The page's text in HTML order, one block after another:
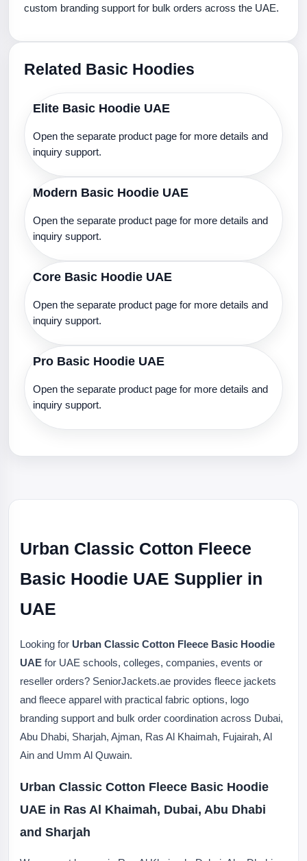
custom branding support for bulk orders across the UAE.
Related Basic Hoodies
Elite Basic Hoodie UAE
Open the separate product page for more details and
inquiry support.
Modern Basic Hoodie UAE
Open the separate product page for more details and
inquiry support.
Core Basic Hoodie UAE
Open the separate product page for more details and
inquiry support.
Pro Basic Hoodie UAE
Open the separate product page for more details and
inquiry support.
Urban Classic Cotton Fleece
Basic Hoodie UAE Supplier in
UAE
Looking for Urban Classic Cotton Fleece Basic Hoodie
UAE for UAE schools, colleges, companies, events or
reseller orders? SeniorJackets.ae provides fleece jackets
and fleece apparel with practical fabric options, logo
branding support and bulk order coordination across Dubai,
Abu Dhabi, Sharjah, Ajman, Ras Al Khaimah, Fujairah, Al
Ain and Umm Al Quwain.
Urban Classic Cotton Fleece Basic Hoodie
UAE in Ras Al Khaimah, Dubai, Abu Dhabi
and Sharjah